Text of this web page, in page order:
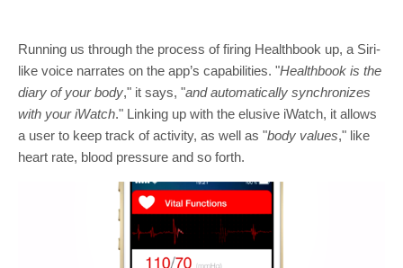
Running us through the process of firing Healthbook up, a Siri-
like voice narrates on the app’s capabilities. "Healthbook is the
diary of your body," it says, "and automatically synchronizes
with your iWatch." Linking up with the elusive iWatch, it allows
a user to keep track of activity, as well as "body values," like
heart rate, blood pressure and so forth.